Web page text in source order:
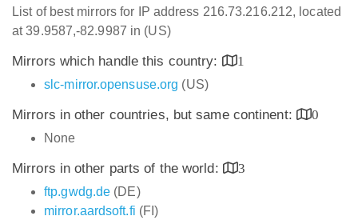
List of best mirrors for IP address 216.73.216.212, located
at 39.9587,-82.9987 in (US)
Mirrors which handle this country:
1
slc-mirror.opensuse.org (US)
Mirrors in other countries, but same continent:
0
None
Mirrors in other parts of the world:
3
ftp.gwdg.de (DE)
mirror.aardsoft.fi (FI)